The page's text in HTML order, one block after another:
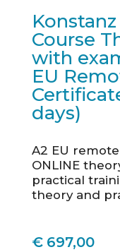
Course
with
EU
days)
A2 EU
ONLINE
practical
theory and
€697,00